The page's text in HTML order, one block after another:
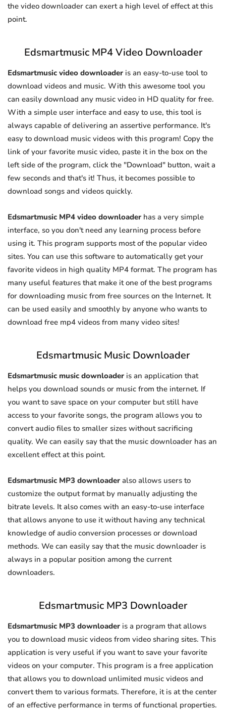
the video downloader can exert a high level of effect at this
point.
Edsmartmusic MP4 Video Downloader
Edsmartmusic video downloader is an easy-to-use tool to
download videos and music. With this awesome tool you
can easily download any music video in HD quality for free.
With a simple user interface and easy to use, this tool is
always capable of delivering an assertive performance. It's
easy to download music videos with this program! Copy the
link of your favorite music video, paste it in the box on the
left side of the program, click the "Download" button, wait a
few seconds and that's it! Thus, it becomes possible to
download songs and videos quickly.
Edsmartmusic MP4 video downloader has a very simple
interface, so you don't need any learning process before
using it. This program supports most of the popular video
sites. You can use this software to automatically get your
favorite videos in high quality MP4 format. The program has
many useful features that make it one of the best programs
for downloading music from free sources on the Internet. It
can be used easily and smoothly by anyone who wants to
download free mp4 videos from many video sites!
Edsmartmusic Music Downloader
Edsmartmusic music downloader is an application that
helps you download sounds or music from the internet. If
you want to save space on your computer but still have
access to your favorite songs, the program allows you to
convert audio files to smaller sizes without sacrificing
quality. We can easily say that the music downloader has an
excellent effect at this point.
Edsmartmusic MP3 downloader also allows users to
customize the output format by manually adjusting the
bitrate levels. It also comes with an easy-to-use interface
that allows anyone to use it without having any technical
knowledge of audio conversion processes or download
methods. We can easily say that the music downloader is
always in a popular position among the current
downloaders.
Edsmartmusic MP3 Downloader
Edsmartmusic MP3 downloader is a program that allows
you to download music videos from video sharing sites. This
application is very useful if you want to save your favorite
videos on your computer. This program is a free application
that allows you to download unlimited music videos and
convert them to various formats. Therefore, it is at the center
of an effective performance in terms of functional properties.